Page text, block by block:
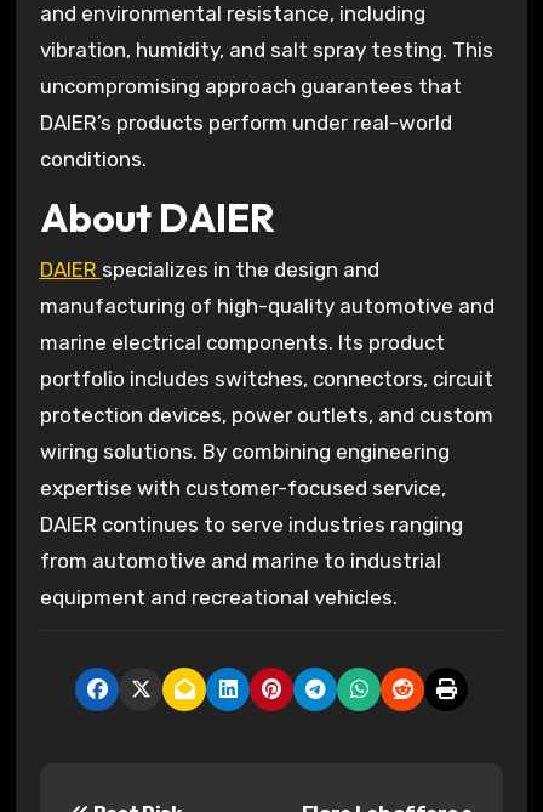
and environmental resistance, including
vibration, humidity, and salt spray testing. This
uncompromising approach guarantees that
DAIER’s products perform under real-world
conditions.
About DAIER
DAIER specializes in the design and
manufacturing of high-quality automotive and
marine electrical components. Its product
portfolio includes switches, connectors, circuit
protection devices, power outlets, and custom
wiring solutions. By combining engineering
expertise with customer-focused service,
DAIER continues to serve industries ranging
from automotive and marine to industrial
equipment and recreational vehicles.